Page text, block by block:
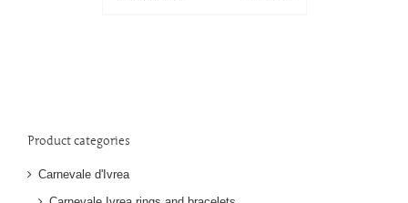
Product categories
Carnevale d'Ivrea